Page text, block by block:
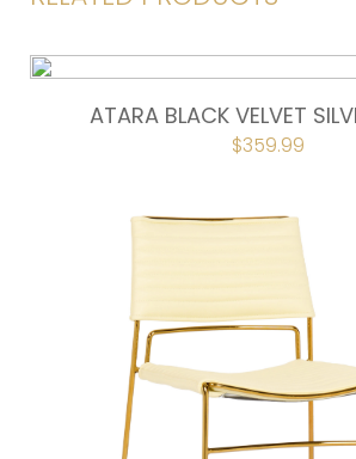
ATARA BLACK VELVET
ORIGINAL
PRICE
$359.99